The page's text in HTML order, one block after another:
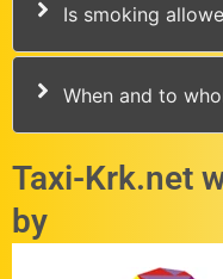
Is smoking
When and to
Taxi-Krk.net
by